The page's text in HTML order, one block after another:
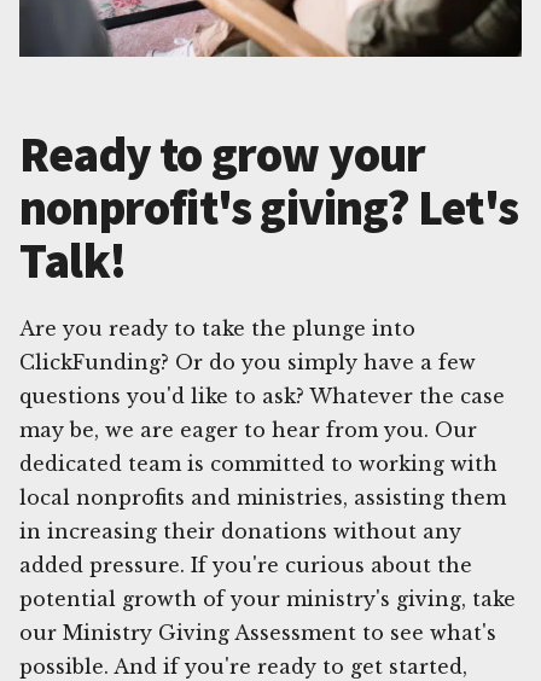
Ready to grow your
nonprofit's giving? Let's
Talk!
Are you ready to take the plunge into
ClickFunding? Or do you simply have a few
questions you'd like to ask? Whatever the case
may be, we are eager to hear from you. Our
dedicated team is committed to working with
local nonprofits and ministries, assisting them
in increasing their donations without any
added pressure. If you're curious about the
potential growth of your ministry's giving, take
our Ministry Giving Assessment to see what's
possible. And if you're ready to get started,